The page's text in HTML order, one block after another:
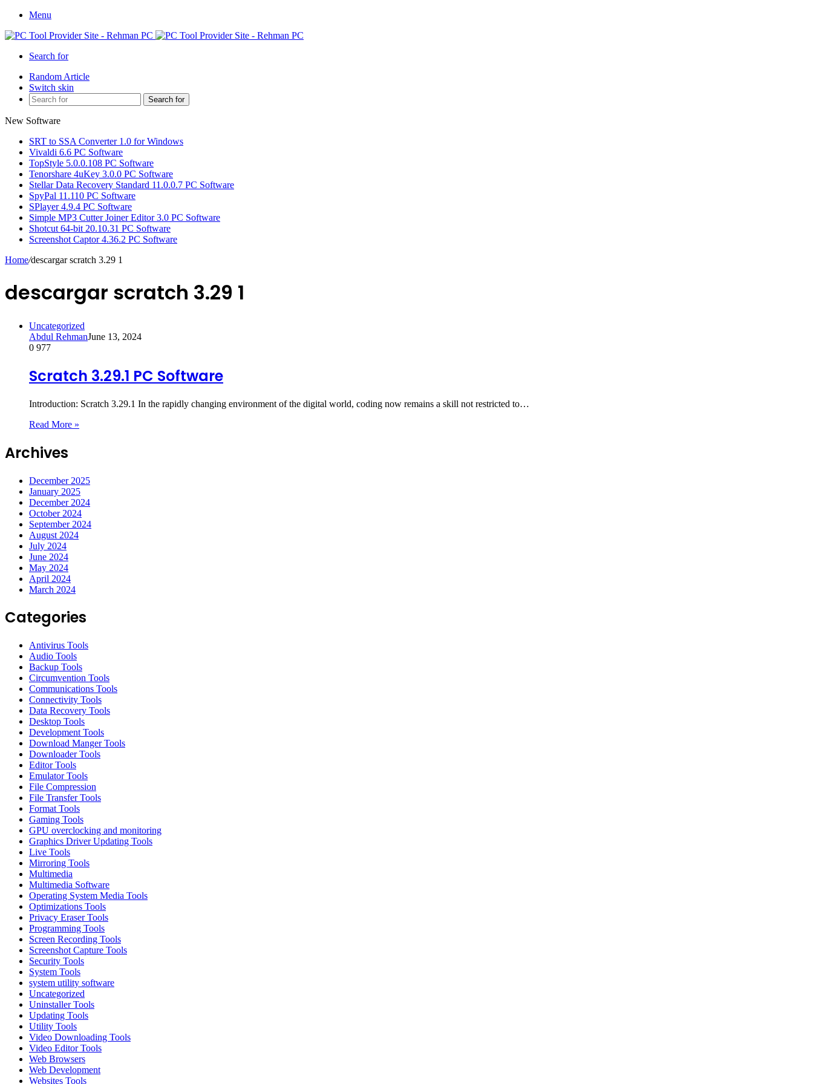
Menu
Search for
Random Article
Switch skin
Search for
New Software
SRT to SSA Converter 1.0 for Windows
Vivaldi 6.6 PC Software
TopStyle 5.0.0.108 PC Software
Tenorshare 4uKey 3.0.0 PC Software
Stellar Data Recovery Standard 11.0.0.7 PC Software
SpyPal 11.110 PC Software
SPlayer 4.9.4 PC Software
Simple MP3 Cutter Joiner Editor 3.0 PC Software
Shotcut 64-bit 20.10.31 PC Software
Screenshot Captor 4.36.2 PC Software
Home/descargar scratch 3.29 1
descargar scratch 3.29 1
Uncategorized
Abdul RehmanJune 13, 2024
0 977
Scratch 3.29.1 PC Software
Introduction: Scratch 3.29.1 In the rapidly changing environment of the digital world, coding now remains a skill not restricted to…
Read More »
Archives
December 2025
January 2025
December 2024
October 2024
September 2024
August 2024
July 2024
June 2024
May 2024
April 2024
March 2024
Categories
Antivirus Tools
Audio Tools
Backup Tools
Circumvention Tools
Communications Tools
Connectivity Tools
Data Recovery Tools
Desktop Tools
Development Tools
Download Manger Tools
Downloader Tools
Editor Tools
Emulator Tools
File Compression
File Transfer Tools
Format Tools
Gaming Tools
GPU overclocking and monitoring
Graphics Driver Updating Tools
Live Tools
Mirroring Tools
Multimedia
Multimedia Software
Operating System Media Tools
Optimizations Tools
Privacy Eraser Tools
Programming Tools
Screen Recording Tools
Screenshot Capture Tools
Security Tools
System Tools
system utility software
Uncategorized
Uninstaller Tools
Updating Tools
Utility Tools
Video Downloading Tools
Video Editor Tools
Web Browsers
Web Development
Websites Tools